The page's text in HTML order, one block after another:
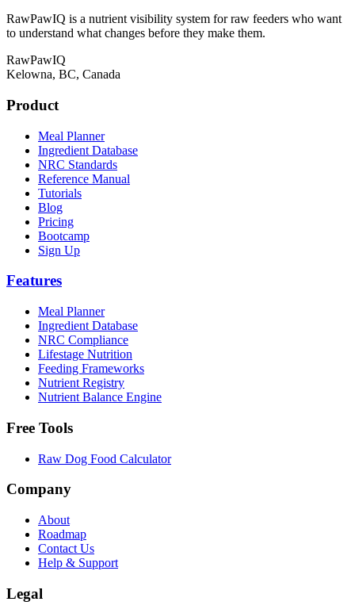
RawPawIQ is a nutrient visibility system for raw feeders who want
to understand what changes before they make them.
RawPawIQ
Kelowna, BC, Canada
Product
Meal Planner
Ingredient Database
NRC Standards
Reference Manual
Tutorials
Blog
Pricing
Bootcamp
Sign Up
Features
Meal Planner
Ingredient Database
NRC Compliance
Lifestage Nutrition
Feeding Frameworks
Nutrient Registry
Nutrient Balance Engine
Free Tools
Raw Dog Food Calculator
Company
About
Roadmap
Contact Us
Help & Support
Legal